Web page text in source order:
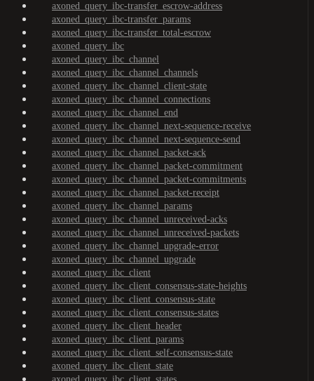
axoned_query_ibc-transfer_escrow-address
axoned_query_ibc-transfer_params
axoned_query_ibc-transfer_total-escrow
axoned_query_ibc
axoned_query_ibc_channel
axoned_query_ibc_channel_channels
axoned_query_ibc_channel_client-state
axoned_query_ibc_channel_connections
axoned_query_ibc_channel_end
axoned_query_ibc_channel_next-sequence-receive
axoned_query_ibc_channel_next-sequence-send
axoned_query_ibc_channel_packet-ack
axoned_query_ibc_channel_packet-commitment
axoned_query_ibc_channel_packet-commitments
axoned_query_ibc_channel_packet-receipt
axoned_query_ibc_channel_params
axoned_query_ibc_channel_unreceived-acks
axoned_query_ibc_channel_unreceived-packets
axoned_query_ibc_channel_upgrade-error
axoned_query_ibc_channel_upgrade
axoned_query_ibc_client
axoned_query_ibc_client_consensus-state-heights
axoned_query_ibc_client_consensus-state
axoned_query_ibc_client_consensus-states
axoned_query_ibc_client_header
axoned_query_ibc_client_params
axoned_query_ibc_client_self-consensus-state
axoned_query_ibc_client_state